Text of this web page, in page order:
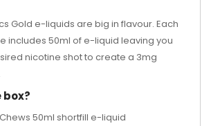
Gold e-liquids are big in flavour. Each
includes 50ml of e-liquid leaving you
nicotine shotto create a 3mg
box?
50ml shortfill e-liquid